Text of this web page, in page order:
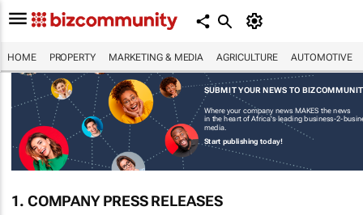
HOME PROPERTY MARKETING & MEDIA AGRICULTURE AUTOMOTIVE
SUBMIT YOUR NEWS TO
Where your company news MAKES the news
in the heart of Africa's leading business-2-
media.
Start publishing today!
1. COMPANY PRESS RELEASES